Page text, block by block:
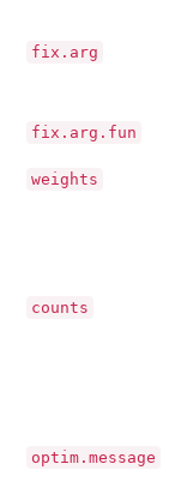
fix.arg
fix.arg.fun
weights
counts
optim.message